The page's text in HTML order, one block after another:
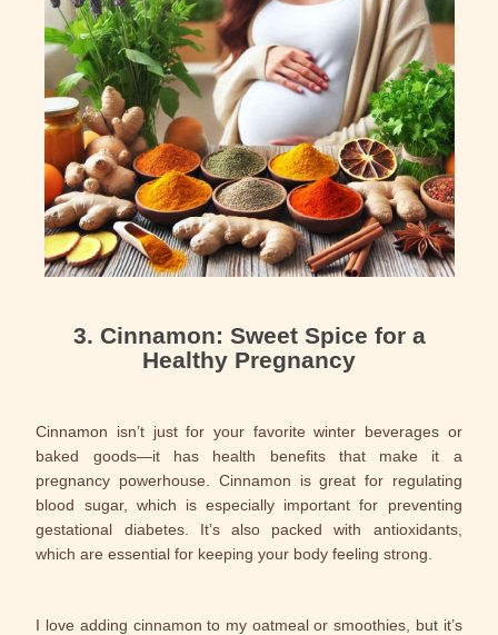
3. Cinnamon: Sweet Spice for a
Healthy Pregnancy
Cinnamon isn’t just for your favorite winter beverages or
baked goods—it has health benefits that make it a
pregnancy powerhouse. Cinnamon is great for regulating
blood sugar, which is especially important for preventing
gestational diabetes. It’s also packed with antioxidants,
which are essential for keeping your body feeling strong.
I love adding cinnamon to my oatmeal or smoothies, but it’s